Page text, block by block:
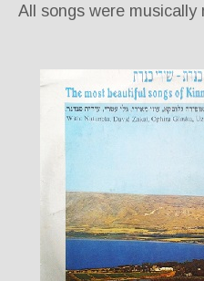
All songs were musically